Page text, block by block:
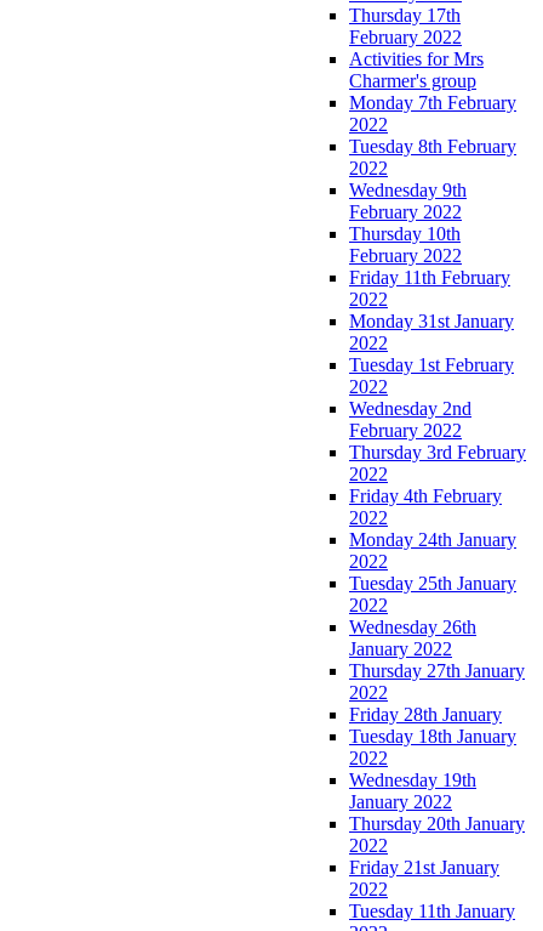
Thursday 17th
February 2022
Activities for Mrs
Charmer's group
Monday 7th February
2022
Tuesday 8th February
2022
Wednesday 9th
February 2022
Thursday 10th
February 2022
Friday 11th February
2022
Monday 31st January
2022
Tuesday 1st February
2022
Wednesday 2nd
February 2022
Thursday 3rd February
2022
Friday 4th February
2022
Monday 24th January
2022
Tuesday 25th January
2022
Wednesday 26th
January 2022
Thursday 27th January
2022
Friday 28th January
Tuesday 18th January
2022
Wednesday 19th
January 2022
Thursday 20th January
2022
Friday 21st January
2022
Tuesday 11th January